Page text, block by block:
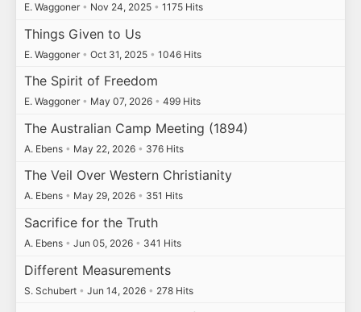
E. Waggoner • Nov 24, 2025 • 1175 Hits
Things Given to Us
E. Waggoner • Oct 31, 2025 • 1046 Hits
The Spirit of Freedom
E. Waggoner • May 07, 2026 • 499 Hits
The Australian Camp Meeting (1894)
A. Ebens • May 22, 2026 • 376 Hits
The Veil Over Western Christianity
A. Ebens • May 29, 2026 • 351 Hits
Sacrifice for the Truth
A. Ebens • Jun 05, 2026 • 341 Hits
Different Measurements
S. Schubert • Jun 14, 2026 • 278 Hits